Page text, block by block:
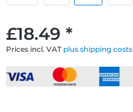
£18.49 *
Prices incl. VAT plus shipping costs